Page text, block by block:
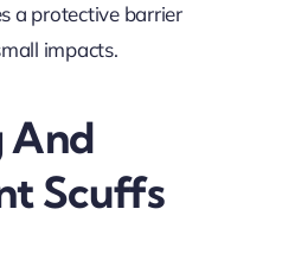
a protective barrier
impacts.
And
Scuffs